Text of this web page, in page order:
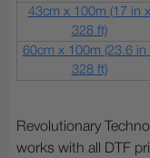
43cm x 100m (17 in x
328 ft)
60cm x 100m (23.6 in
328 ft)
Revolutionary
works with all DTF